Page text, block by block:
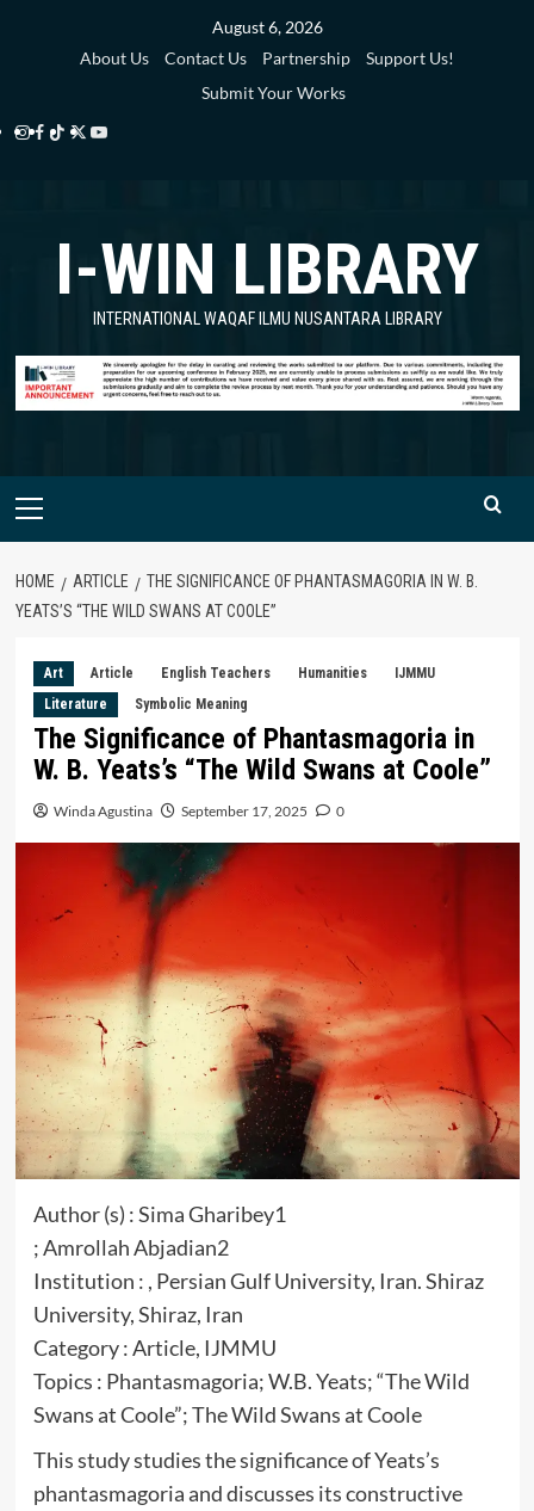
August 6, 2026
About Us
Contact Us Partnership
Support Us!
Submit Your Works
Instagram
Facebook
TikTok
Twitter
Library
YouTube
Library
I-WIN LIBRARY
INTERNATIONAL WAQAF ILMU NUSANTARA LIBRARY
Primary
HOME ARTICLE
THE SIGNIFICANCE OF PHANTASMAGORIA IN W. B.
YEATS’S “THE WILD SWANS AT COOLE”
Art Article English Teachers Humanities
IJMMU
Literature
Symbolic Meaning
The Significance of Phantasmagoria in
W. B. Yeats’s “The Wild Swans at Coole”
Winda Agustina September 17, 2025 0
Author (s) : Sima Gharibey1
; Amrollah Abjadian2
Institution : , Persian Gulf University, Iran. Shiraz
University, Shiraz, Iran
Category : Article, IJMMU
Topics : Phantasmagoria; W.B. Yeats; “The Wild
Swans at Coole”; The Wild Swans at Coole
This study studies the significance of Yeats’s
phantasmagoria and discusses its constructive